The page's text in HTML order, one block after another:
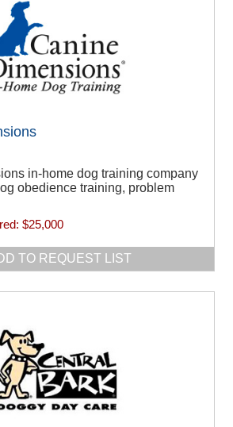
in-home dog training company
obedience training, problem
$25,000
TO REQUEST LIST